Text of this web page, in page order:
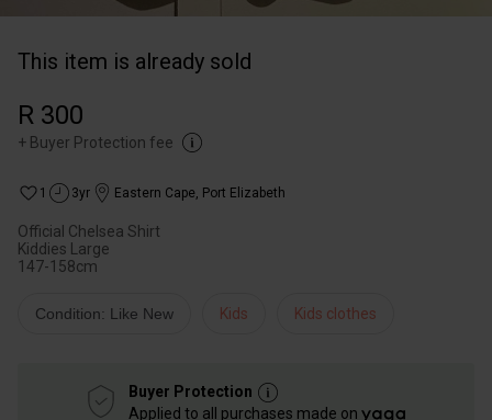
This item is already sold
R 300
+ Buyer Protection fee
1 3yr Eastern Cape, Port Elizabeth
Official Chelsea Shirt
Kiddies Large
147-158cm
Condition: Like New Kids Kids clothes
Buyer Protection
Applied to all purchases made on